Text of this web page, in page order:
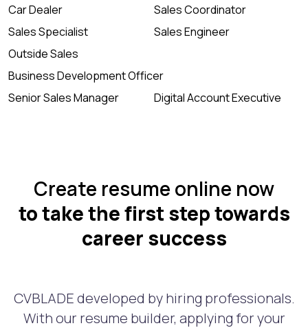
Car Dealer
Sales Coordinator
Sales Specialist
Sales Engineer
Outside Sales
Business Development Officer
Senior Sales Manager
Digital Account Executive
Create resume online now
to take the first step towards
career success
CVBLADE developed by hiring professionals.
With our resume builder, applying for your